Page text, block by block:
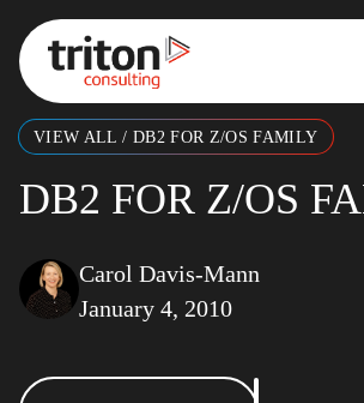
Skip to content
VIEW ALL / DB2 FOR Z/OS FAMILY
DB2 FOR Z/OS
Carol Davis-Mann
January 4, 2010